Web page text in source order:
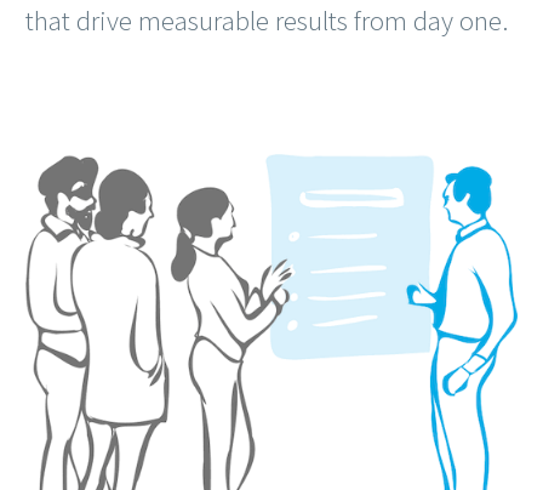
that drive measurable results from day one.